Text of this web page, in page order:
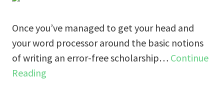
Once you’ve managed to get your head and
your word processor around the basic notions
of writing an error-free scholarship… Continue
Reading